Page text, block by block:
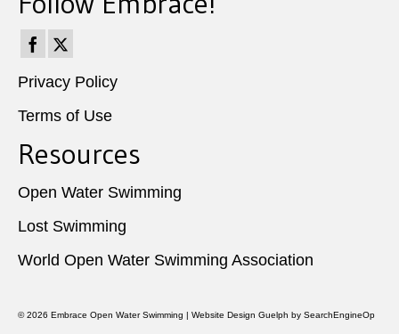
Privacy Policy
Terms of Use
Resources
Open Water Swimming
Lost Swimming
World Open Water Swimming Association
© 2026 Embrace Open Water Swimming | Website Design Guelph by SearchEngineOp